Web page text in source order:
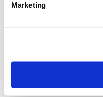
Marketing
New York Chapter:
The World Starts In NYC